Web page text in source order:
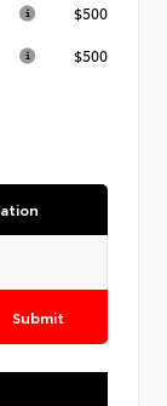
$500
$500
Submit